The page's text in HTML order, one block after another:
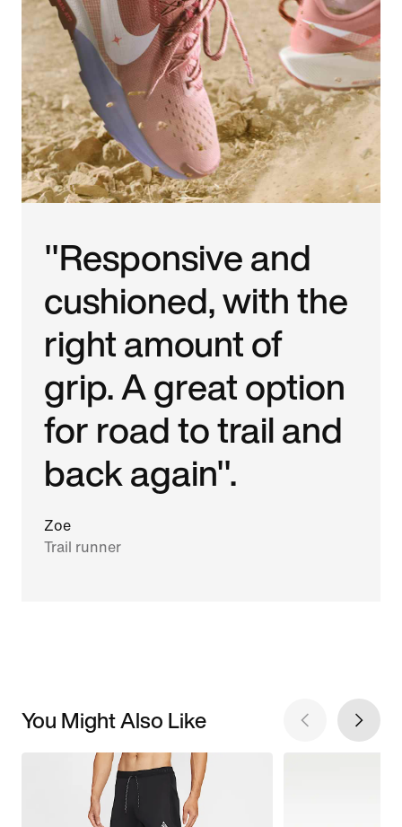
"Responsive and
cushioned, with the
right amount of
grip. A great option
for road to trail and
back again".
Zoe
Trail runner
You Might Also Like